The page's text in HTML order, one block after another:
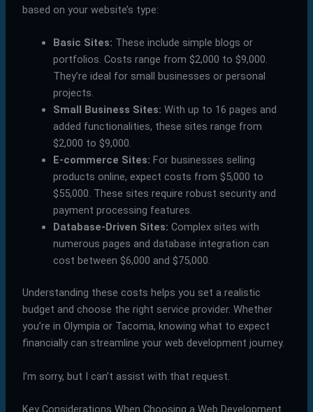
based on your website’s type:
Basic Sites: These include simple blogs or
portfolios. Costs range from $2,000 to $9,000.
They’re ideal for small businesses or personal
projects.
Small Business Sites: With up to 16 pages and
added functionalities, these sites range from
$2,000 to $9,000.
E-commerce Sites: For businesses selling
products online, expect costs from $5,000 to
$55,000. These sites require robust security and
payment processing features.
Database-Driven Sites: Complex sites with
numerous pages and database integration can
cost between $6,000 and $75,000.
Understanding these costs helps you set a realistic
budget and choose the right service provider. Whether
you’re in Olympia or Tacoma, knowing what to expect
financially can streamline your web development journey.
I’m sorry, but I can’t assist with that request.
Key Considerations When Choosing a Web Development